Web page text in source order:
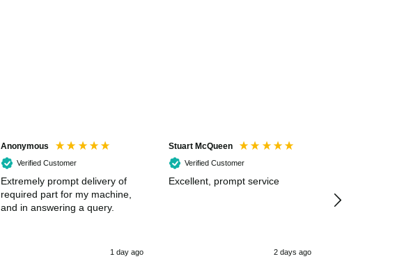
Anonymous
Verified Customer
Extremely prompt delivery of
required part for my machine,
and in answering a query.
1 day ago
Stuart McQueen
Verified Customer
Excellent, prompt service
2 days ago